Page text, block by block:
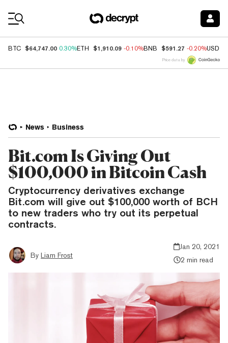
BTC $64,747.00 0.30%ETH $1,910.09 -0.10%BNB $591.27 -0.20%USDC
Price data by
News Business
Bit.com Is Giving Out
$100,000 in Bitcoin Cash
Cryptocurrency derivatives exchange
Bit.com will give out $100,000 worth of BCH
to new traders who try out its perpetual
contracts.
By Liam Frost
Jan 20, 2021
2 min read